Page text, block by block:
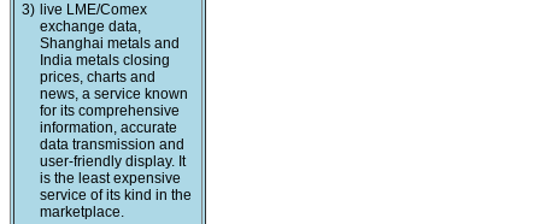
3) live LME/Comex
exchange data,
Shanghai metals and
India metals closing
prices, charts and
news, a service known
for its comprehensive
information, accurate
data transmission and
user-friendly display. It
is the least expensive
service of its kind in the
marketplace.